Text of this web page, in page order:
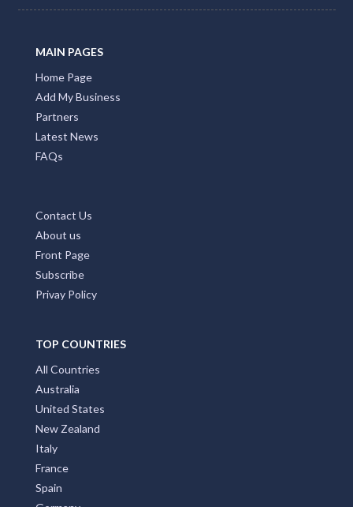
MAIN PAGES
Home Page
Add My Business
Partners
Latest News
FAQs
Contact Us
About us
Front Page
Subscribe
Privay Policy
TOP COUNTRIES
All Countries
Australia
United States
New Zealand
Italy
France
Spain